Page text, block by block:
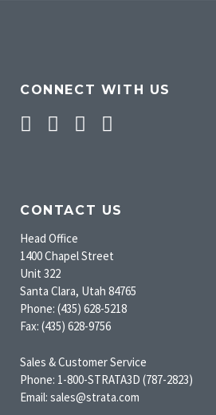
CONNECT WITH US
Facebook
TwitterPinterest
CONTACT US
Head Office
1400 Chapel Street
Unit 322
Santa Clara, Utah 84765
Phone: (435) 628-5218
Fax: (435) 628-9756
Sales & Customer Service
Phone: 1-800-STRATA3D (787-2823)
Email: sales@strata.com